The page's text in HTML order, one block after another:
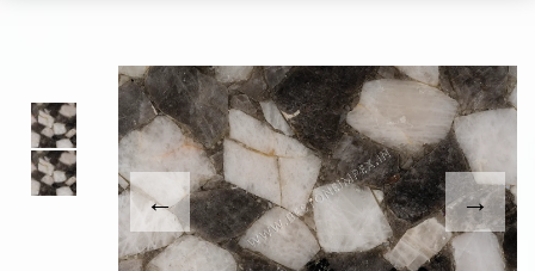
This carousel contains a column of small thumbnails.
This carousel shows one large product